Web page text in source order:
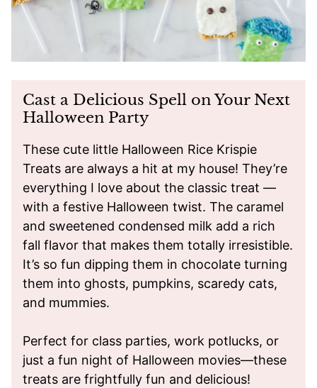
Cast a Delicious Spell on Your Next
Halloween Party
These cute little Halloween Rice Krispie
Treats are always a hit at my house! They’re
everything I love about the classic treat —
with a festive Halloween twist. The caramel
and sweetened condensed milk add a rich
fall flavor that makes them totally irresistible.
It’s so fun dipping them in chocolate turning
them into ghosts, pumpkins, scaredy cats,
and mummies.
Perfect for class parties, work potlucks, or
just a fun night of Halloween movies—these
treats are frightfully fun and delicious!